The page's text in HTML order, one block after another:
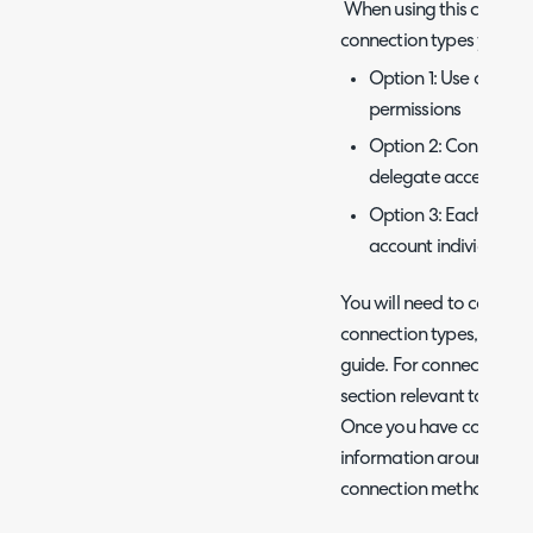
When using this
connection types you
Option 1: Use an
permissions
Option 2: Connect
delegate access to
Option 3: Each
account individually
You will need to
connection types, we
guide. For connection,
section relevant to the
Once you have
information around
connection methods.